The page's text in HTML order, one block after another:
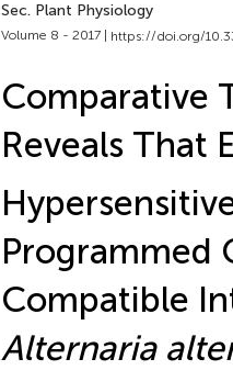
Sec. Plant Physiology
Volume 8 - 2017 | https://doi.org/
Comparative
Reveals That
Programmed
Compatible
Alternaria